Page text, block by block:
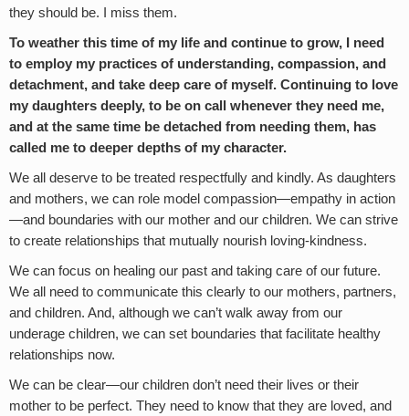
they should be. I miss them.
To weather this time of my life and continue to grow, I need
to employ my practices of understanding, compassion, and
detachment, and take deep care of myself. Continuing to love
my daughters deeply, to be on call whenever they need me,
and at the same time be detached from needing them, has
called me to deeper depths of my character.
We all deserve to be treated respectfully and kindly. As daughters
and mothers, we can role model compassion—empathy in action
—and boundaries with our mother and our children. We can strive
to create relationships that mutually nourish loving-kindness.
We can focus on healing our past and taking care of our future.
We all need to communicate this clearly to our mothers, partners,
and children. And, although we can’t walk away from our
underage children, we can set boundaries that facilitate healthy
relationships now.
We can be clear—our children don’t need their lives or their
mother to be perfect. They need to know that they are loved, and